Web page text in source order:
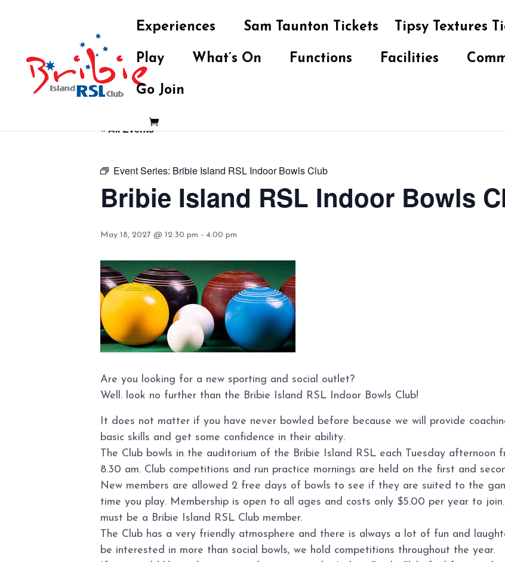
Experiences Sam Taunton Tickets Tipsy Textures
Play What’s On Functions Facilities
Go Join
« All Events
Event Series: Bribie Island RSL Indoor Bowls Club
Bribie Island RSL Indoor Bowls
May 18, 2027 @ 12:30 pm - 4:00 pm
Are you looking for a new sporting and social outlet?
Well. look no further than the Bribie Island RSL Indoor Bowls Club!
It does not matter if you have never bowled before because we will provide
basic skills and get some confidence in their ability.
The Club bowls in the auditorium of the Bribie Island RSL each Tuesday afternoon
8.30 am. Club competitions and run practice mornings are held on the first and
New members are allowed 2 free days of bowls to see if they are suited to the
time you play. Membership is open to all ages and costs only $5.00 per year to
must be a Bribie Island RSL Club member.
The Club has a very friendly atmosphere and there is always a lot of fun and
be interested in more than social bowls, we hold competitions throughout the year.